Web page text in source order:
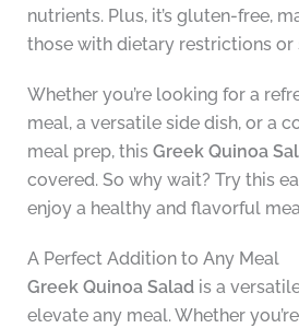
nutrients. Plus, it’s gluten-free,
those with dietary restrictions or
Whether you’re looking for a
meal, a versatile side dish, or a
meal prep, this Greek Quinoa
covered. So why wait? Try this
enjoy a healthy and flavorful
A Perfect Addition to Any Meal
Greek Quinoa Saladis a
elevate any meal. Whether